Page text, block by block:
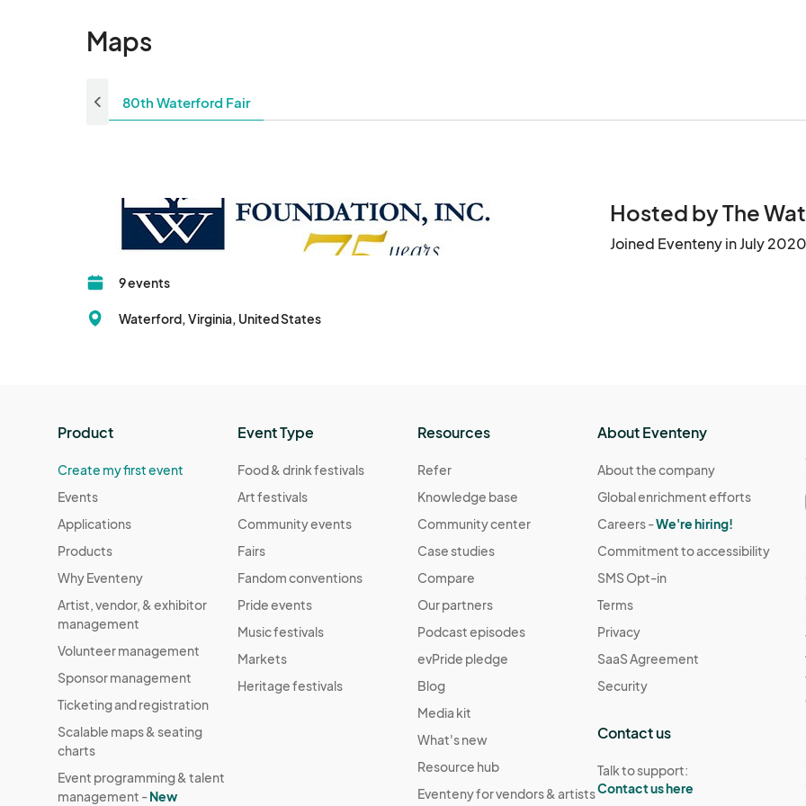
Maps
80th Waterford Fair
Hosted by The
Joined Eventeny in July 2020
9 events
Waterford, Virginia, United States
Product
Create my first event
Events
Applications
Products
Why Eventeny
Artist, vendor, & exhibitor
management
Volunteer management
Sponsor management
Ticketing and registration
Scalable maps & seating
charts
Event programming & talent
management -New
Event Type
Food & drink festivals
Art festivals
Community events
Fairs
Fandom conventions
Pride events
Music festivals
Markets
Heritage festivals
Resources
Refer
Knowledge base
Community center
Case studies
Compare
Our partners
Podcast episodes
evPride pledge
Blog
Media kit
What's new
Resource hub
Eventeny for vendors & artists
About Eventeny
About the company
Global enrichment efforts
Careers -We're hiring!
Commitment to accessibility
SMS Opt-in
Terms
Privacy
SaaS Agreement
Security
Contact us
Talk to support:
Contact us here